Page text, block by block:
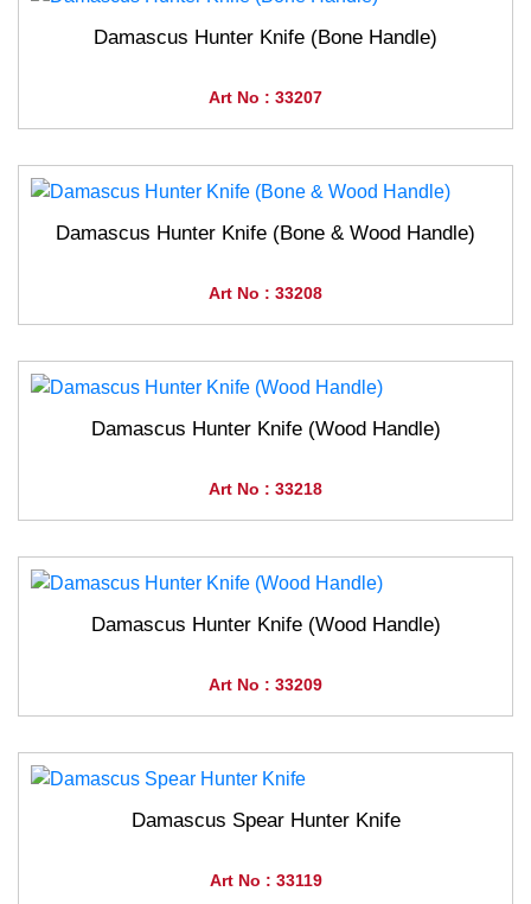
Damascus Hunter Knife (Bone Handle)
Art No : 33207
Damascus Hunter Knife (Bone & Wood Handle)
Art No : 33208
Damascus Hunter Knife (Wood Handle)
Art No : 33218
Damascus Hunter Knife (Wood Handle)
Art No : 33209
Damascus Spear Hunter Knife
Art No : 33119